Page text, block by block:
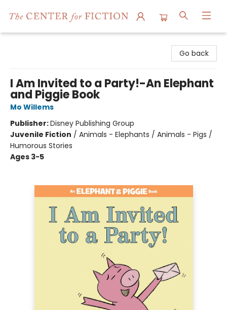
Go back
I Am Invited to a Party!-An Elephant
and Piggie Book
Mo Willems
Publisher:Disney Publishing Group
Juvenile Fiction / Animals - Elephants / Animals - Pigs /
Humorous Stories
Ages 3-5